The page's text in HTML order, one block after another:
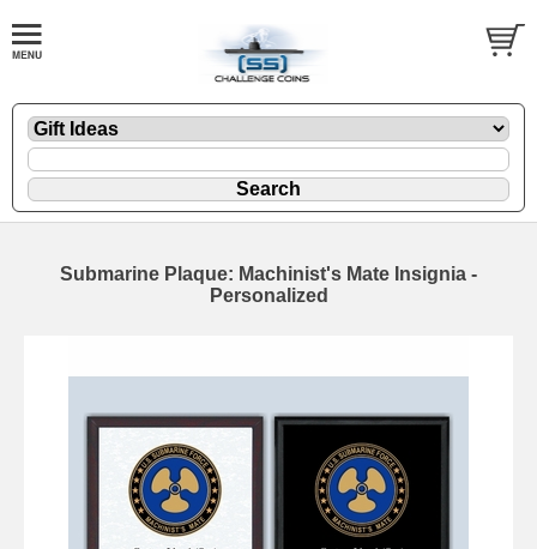
Submarine Plaque: Machinist's Mate Insignia -
Personalized